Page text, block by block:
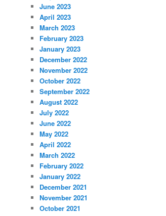
June 2023
April 2023
March 2023
February 2023
January 2023
December 2022
November 2022
October 2022
September 2022
August 2022
July 2022
June 2022
May 2022
April 2022
March 2022
February 2022
January 2022
December 2021
November 2021
October 2021